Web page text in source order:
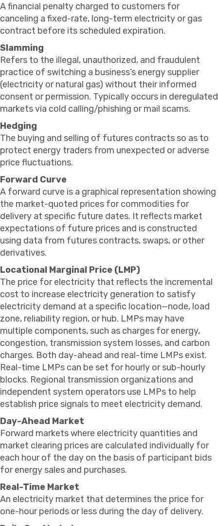
A financial penalty charged to customers for
canceling a fixed-rate, long-term electricity or gas
contract before its scheduled expiration.
Slamming
Refers to the illegal, unauthorized, and fraudulent
practice of switching a business’s energy supplier
(electricity or natural gas) without their informed
consent or permission. Typically occurs in deregulated
markets via cold calling/phishing or mail scams.
Hedging
The buying and selling of futures contracts so as to
protect energy traders from unexpected or adverse
price fluctuations.
Forward Curve
A forward curve is a graphical representation showing
the market-quoted prices for commodities for
delivery at specific future dates. It reflects market
expectations of future prices and is constructed
using data from futures contracts, swaps, or other
derivatives.
Locational Marginal Price (LMP)
The price for electricity that reflects the incremental
cost to increase electricity generation to satisfy
electricity demand at a specific location—node, load
zone, reliability region, or hub. LMPs may have
multiple components, such as charges for energy,
congestion, transmission system losses, and carbon
charges. Both day-ahead and real-time LMPs exist.
Real-time LMPs can be set for hourly or sub-hourly
blocks. Regional transmission organizations and
independent system operators use LMPs to help
establish price signals to meet electricity demand.
Day-Ahead Market
Forward markets where electricity quantities and
market clearing prices are calculated individually for
each hour of the day on the basis of participant bids
for energy sales and purchases.
Real-Time Market
An electricity market that determines the price for
one-hour periods or less during the day of delivery.